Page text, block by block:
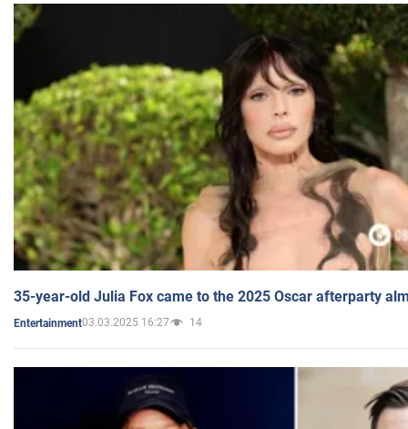
35-year-old Julia Fox came to the 2025 Oscar afterparty
Entertainment03.03.2025 16:27 14